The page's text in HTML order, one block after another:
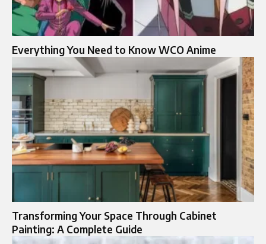
Everything You Need to Know WCO Anime
Transforming Your Space Through Cabinet
Painting: A Complete Guide